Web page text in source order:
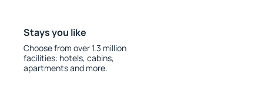
Stays you like
Choose from over 1.3 million
facilities: hotels, cabins,
apartments and more.